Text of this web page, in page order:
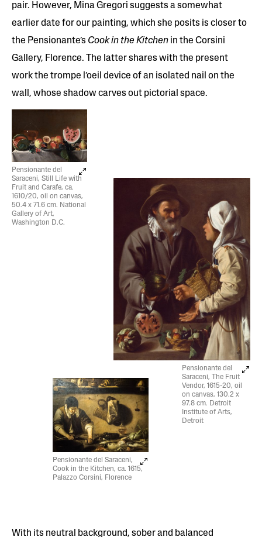
pair. However, Mina Gregori suggests a somewhat
earlier date for our painting, which she posits is closer to
the Pensionante’s Cook in the Kitchen in the Corsini
Gallery, Florence. The latter shares with the present
work the trompe l’oeil device of an isolated nail on the
wall, whose shadow carves out pictorial space.
Pensionante del
Saraceni, Still Life with
Fruit and Carafe, ca.
1610/20, oil on canvas,
50.4 x 71.6 cm. National
Gallery of Art,
Washington D.C.
Pensionante del
Saraceni, The Fruit
Vendor, 1615-20, oil
on canvas, 130.2 x
97.8 cm. Detroit
Institute of Arts,
Detroit
Pensionante del Saraceni,
Cook in the Kitchen, ca. 1615,
Palazzo Corsini, Florence
With its neutral background, sober and balanced